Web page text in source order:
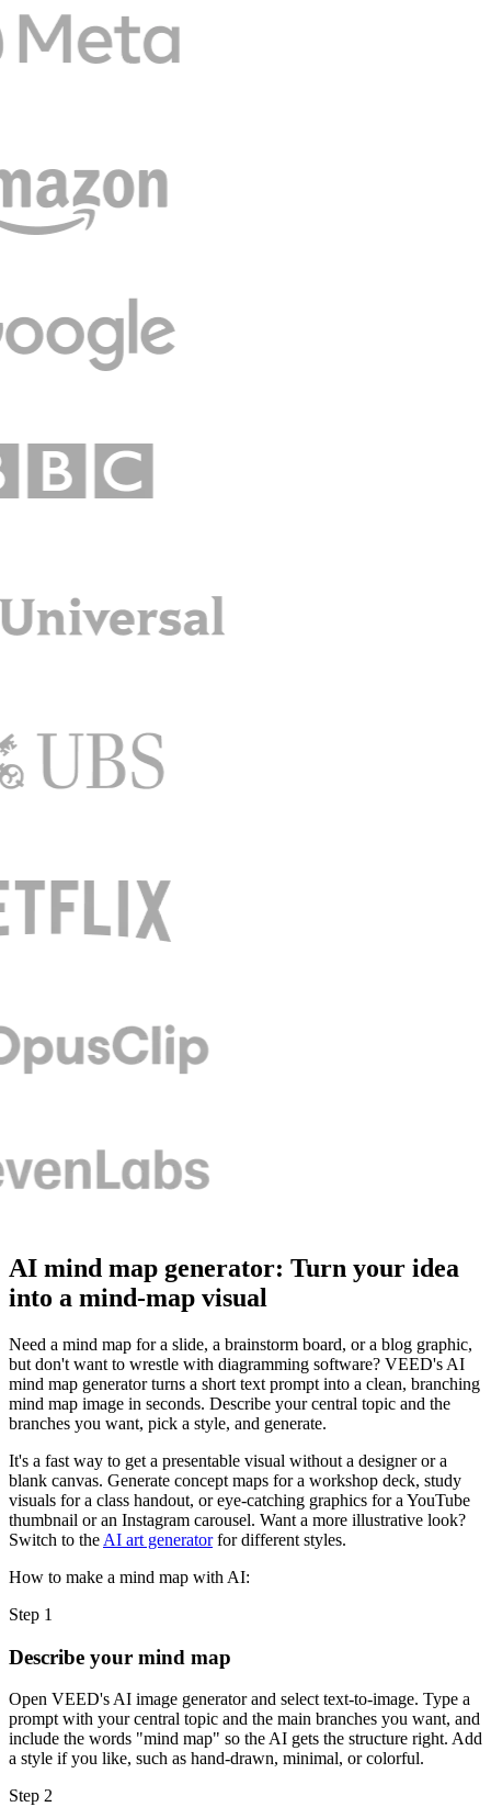
AI mind map generator: Turn your idea
into a mind-map visual
Need a mind map for a slide, a brainstorm board, or a blog graphic,
but don't want to wrestle with diagramming software? VEED's AI
mind map generator turns a short text prompt into a clean, branching
mind map image in seconds. Describe your central topic and the
branches you want, pick a style, and generate.
It's a fast way to get a presentable visual without a designer or a
blank canvas. Generate concept maps for a workshop deck, study
visuals for a class handout, or eye-catching graphics for a YouTube
thumbnail or an Instagram carousel. Want a more illustrative look?
Switch to the AI art generatorfor different styles.
How to make a mind map with AI:
Step 1
Describe your mind map
Open VEED's AI image generator and select text-to-image. Type a
prompt with your central topic and the main branches you want, and
include the words "mind map" so the AI gets the structure right. Add
a style if you like, such as hand-drawn, minimal, or colorful.
Step 2